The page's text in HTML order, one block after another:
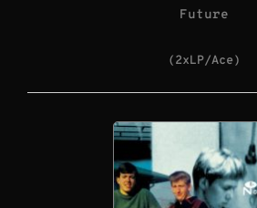
Future
(2xLP/Ace)